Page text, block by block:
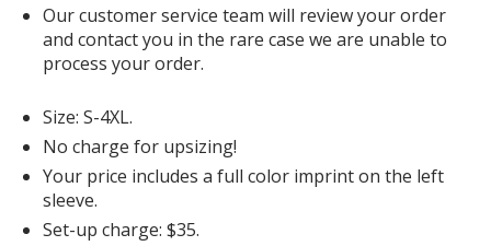
Our customer service team will review your order
and contact you in the rare case we are unable to
process your order.
Size: S-4XL.
No charge for upsizing!
Your price includes a full color imprint on the left
sleeve.
Set-up charge: $35.